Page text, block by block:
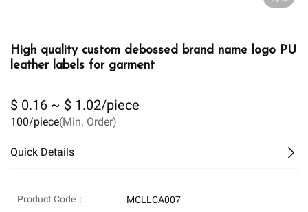
High quality custom debossed brand name logo PU
leather labels for garment
$ 0.16 ~ $ 1.02/piece
100/piece(Min. Order)
Quick Details
Product Code： MCLLCA007